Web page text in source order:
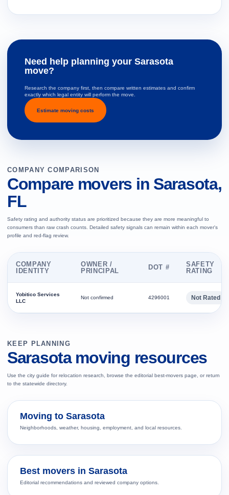
Need help planning your Sarasota
move?
Research the company first, then compare written estimates and confirm
exactly which legal entity will perform the move.
Estimate moving costs
COMPANY COMPARISON
Compare movers in Sarasota,
FL
Safety rating and authority status are prioritized because they are more meaningful to
consumers than raw crash counts. Detailed safety signals can remain within each mover's
profile and red-flag review.
COMPANY
IDENTITY
OWNER /
PRINCIPAL
DOT #
SAFETY
RATING
Yobitico Services
LLC
Not confirmed 4296001 Not Rated
KEEP PLANNING
Sarasota moving resources
Use the city guide for relocation research, browse the editorial best-movers page, or return
to the statewide directory.
Moving to Sarasota
Neighborhoods, weather, housing, employment, and local resources.
Best movers in Sarasota
Editorial recommendations and reviewed company options.